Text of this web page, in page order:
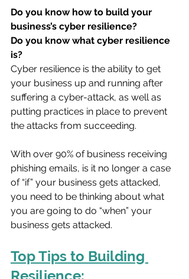
Do you know how to build your
business’s cyber resilience?
Do you know what cyber resilience
is?
Cyber resilience is the ability to get
your business up and running after
suffering a cyber-attack, as well as
putting practices in place to prevent
the attacks from succeeding.
With over 90% of business receiving
phishing emails, is it no longer a case
of “if” your business gets attacked,
you need to be thinking about what
you are going to do “when” your
business gets attacked.
Top Tips to Building